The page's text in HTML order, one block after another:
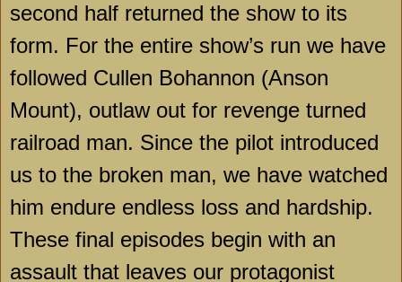
second half returned the show to its
form. For the entire show’s run we have
followed Cullen Bohannon (Anson
Mount), outlaw out for revenge turned
railroad man. Since the pilot introduced
us to the broken man, we have watched
him endure endless loss and hardship.
These final episodes begin with an
assault that leaves our protagonist